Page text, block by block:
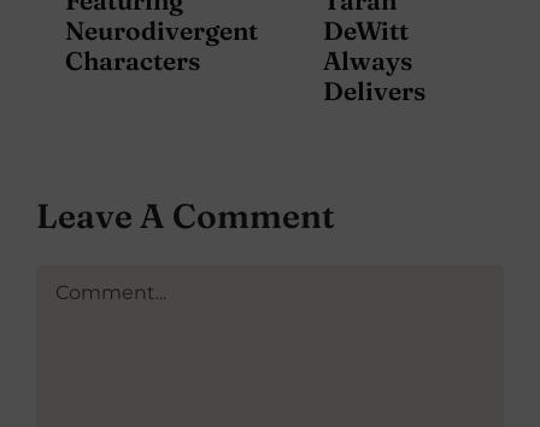
Neurodivergent
Characters
DeWitt
Always
Delivers
Leave A Comment
Comment